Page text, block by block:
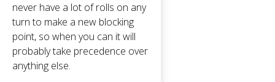
never have a lot of rolls on any
turn to make a new blocking
point, so when you can it will
probably take precedence over
anything else.